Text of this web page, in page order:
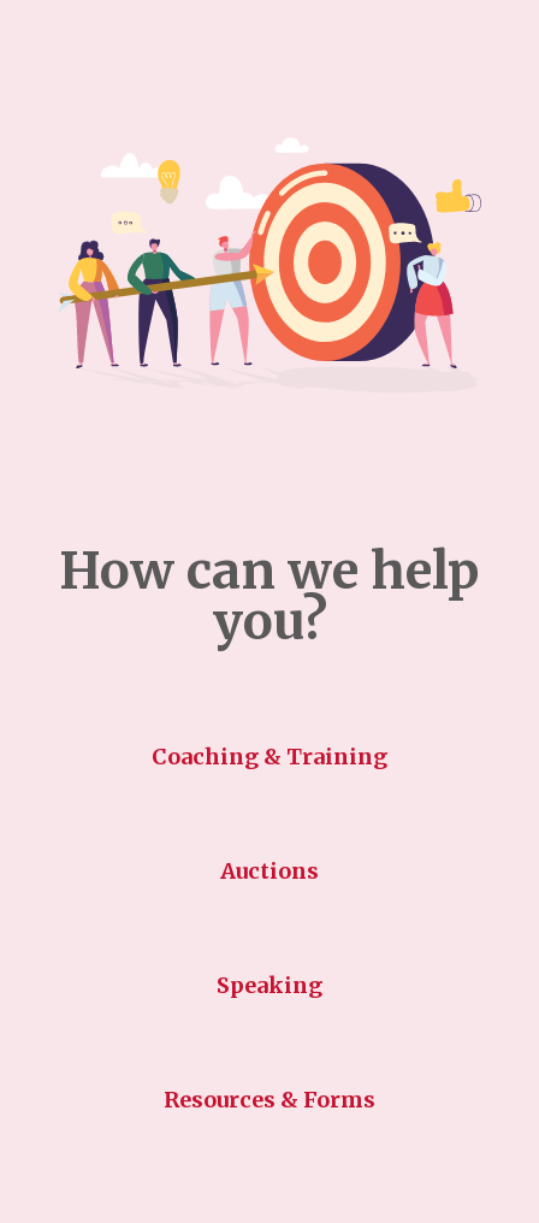
How can we help
you?
Coaching & Training
Auctions
Speaking
Resources & Forms